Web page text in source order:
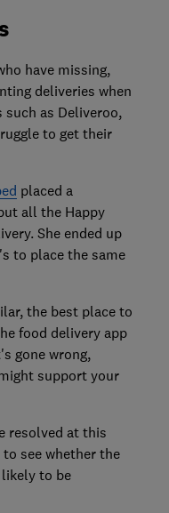
have missing,
deliveries when
as Deliveroo,
to get their
placed a
all the Happy
She ended up
to place the same
the best place to
food delivery app
gone wrong,
support your
resolved at this
see whether the
to be